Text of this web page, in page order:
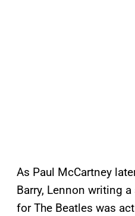
As Paul McCartney
Barry, Lennon writing a
for The Beatles was